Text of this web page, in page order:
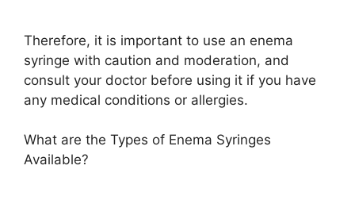
Therefore, it is important to use an enema
syringe with caution and moderation, and
consult your doctor before using it if you have
any medical conditions or allergies.
What are the Types of Enema Syringes
Available?